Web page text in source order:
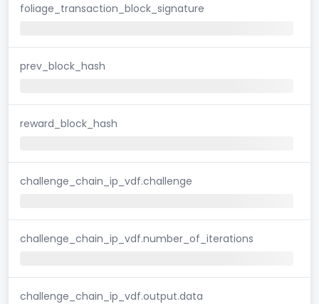
foliage_transaction_block_signature
prev_block_hash
reward_block_hash
challenge_chain_ip_vdf.challenge
challenge_chain_ip_vdf.number_of_iterations
challenge_chain_ip_vdf.output.data